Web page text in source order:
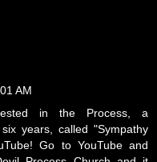
AM
in the Process, a
years, called "Sympathy
Go to YouTube and